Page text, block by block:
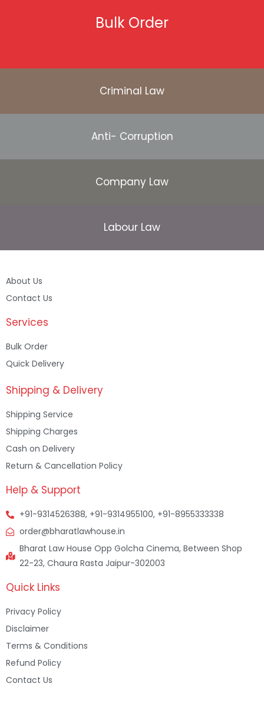
Bulk Order
Criminal Law
Anti- Corruption
Company Law
Labour Law
About Us
Contact Us
Services
Bulk Order
Quick Delivery
Shipping & Delivery
Shipping Service
Shipping Charges
Cash on Delivery
Return & Cancellation Policy
Help & Support
+91-9314526388, +91-9314955100, +91-8955333338
order@bharatlawhouse.in
Bharat Law House Opp Golcha Cinema, Between Shop
22-23, Chaura Rasta Jaipur-302003
Quick Links
Privacy Policy
Disclaimer
Terms & Conditions
Refund Policy
Contact Us